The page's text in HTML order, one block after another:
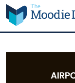
Skip
to
content